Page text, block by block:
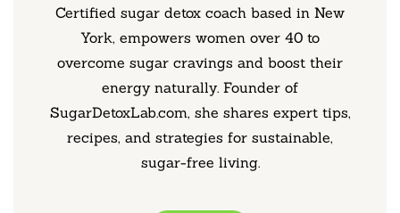
Certified sugar detox coach based in New
York, empowers women over 40 to
overcome sugar cravings and boost their
energy naturally. Founder of
SugarDetoxLab.com, she shares expert tips,
recipes, and strategies for sustainable,
sugar-free living.